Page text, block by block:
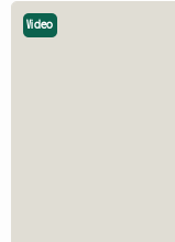
Video